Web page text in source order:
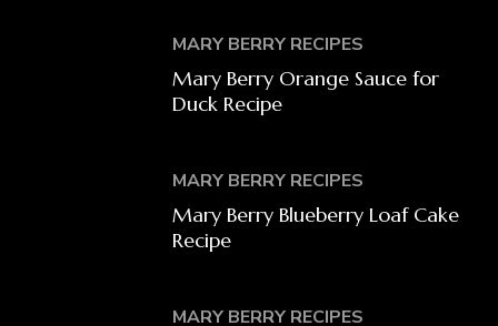
MARY BERRY RECIPES
Mary Berry Orange Sauce for
Duck Recipe
MARY BERRY RECIPES
Mary Berry Blueberry Loaf Cake
Recipe
MARY BERRY RECIPES